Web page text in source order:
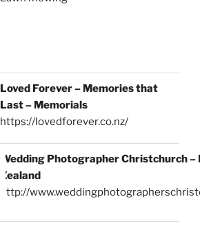
Loved Forever – Memories that
Last – Memorials
https://lovedforever.co.nz/
Wedding Photographer Christchurch –
Zealand
http://